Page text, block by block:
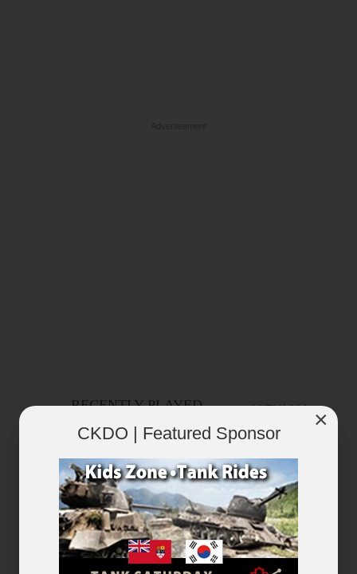
RECENTLY PLAYED VIEW ALL...×
CKDO | Featured Sponsor